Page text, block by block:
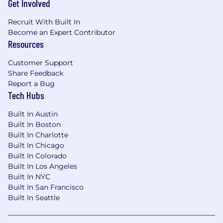
incentives and benefits are subject to the
applicable plan terms.
Benefits We Offer
Our U.S. benefits address holistic well-being
with programs for physical and mental health,
financial wellness, and support for families. We
offer a comprehensive health plan that includes
insurance, and no-cost short- and long-term
disability. We also provide company-paid life
insurance and legal services, a retirement
pension funded entirely by MetLife and 401(k)
with employer matching, group discounts on
voluntary insurance products including auto
and home, pet, critical illness, hospital
indemnity, and accident insurance, as well as
Employee Assistance Program (EAP) and digital
Get Involved
Recruit With Built In
Become an Expert Contributor
Resources
Customer Support
Share Feedback
Report a Bug
Tech Hubs
Built In Austin
Built In Boston
Built In Charlotte
Built In Chicago
Built In Colorado
Built In Los Angeles
Built In NYC
Built In San Francisco
Built In Seattle